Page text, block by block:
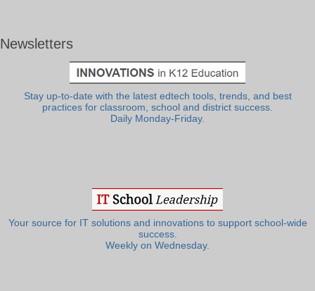
Newsletters
Stay up-to-date with the latest edtech tools, trends, and best
practices for classroom, school and district success.
Daily Monday-Friday.
Your source for IT solutions and innovations to support school-wide
success.
Weekly on Wednesday.